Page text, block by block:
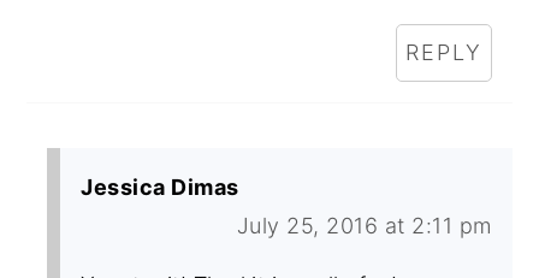
REPLY
Jessica Dimas
July 25, 2016 at 2:11 pm